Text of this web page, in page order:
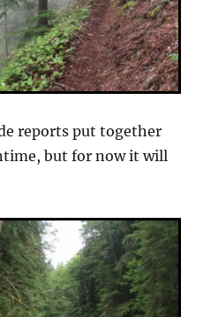
reports put together
but for now it will